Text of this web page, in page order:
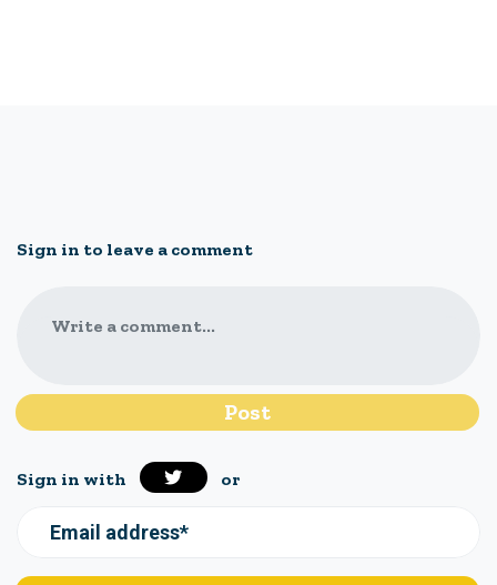
Sign in to leave a comment
Write a comment...
Sign in with or
Email address*